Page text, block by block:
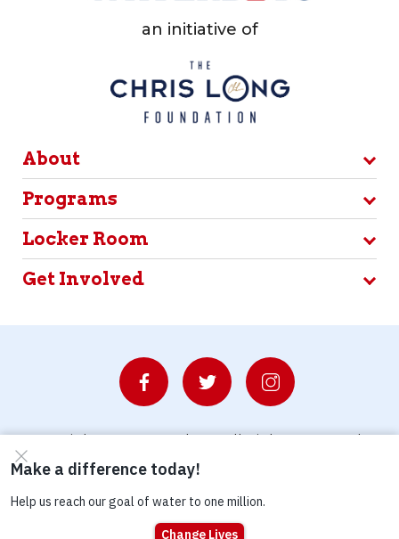
an initiative of
About
Programs
Locker Room
Get Involved
Privacy Policy